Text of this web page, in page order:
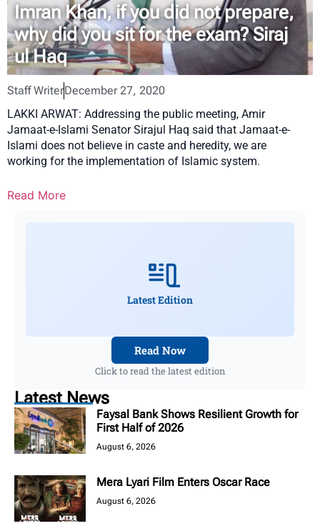
Imran Khan, if you did not prepare,
why did you sit for the exam? Siraj
ul Haq
Staff WriterDecember 27, 2020
LAKKI ARWAT: Addressing the public meeting, Amir
Jamaat-e-Islami Senator Sirajul Haq said that Jamaat-e-
Islami does not believe in caste and heredity, we are
working for the implementation of Islamic system.
Read More
Latest Edition
Read Now
Click to read the latest edition
Latest News
Faysal Bank Shows Resilient Growth for
First Half of 2026
August 6, 2026
Mera Lyari Film Enters Oscar Race
August 6, 2026